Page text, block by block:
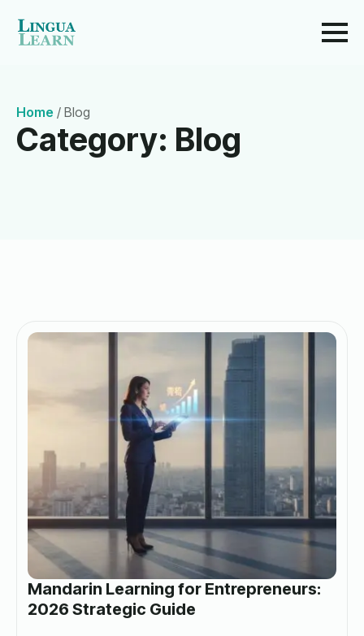
Home / Blog
Category: Blog
Mandarin Learning for Entrepreneurs:
2026 Strategic Guide